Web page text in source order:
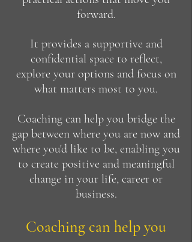
forward.
It provides a supportive and
confidential space to reflect,
explore your options and focus on
what matters most to you.
Coaching can help you bridge the
gap between where you are now and
where you'd like to be, enabling you
to create positive and meaningful
change in your life, career or
business.
Coaching can help you